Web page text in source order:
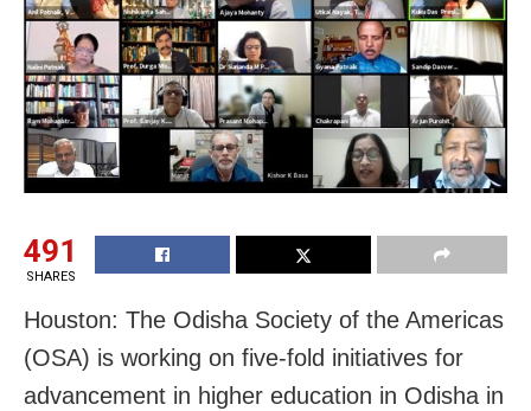
491
SHARES
Houston: The Odisha Society of the Americas
(OSA) is working on five-fold initiatives for
advancement in higher education in Odisha in